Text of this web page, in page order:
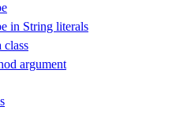
in String literals
class
argument